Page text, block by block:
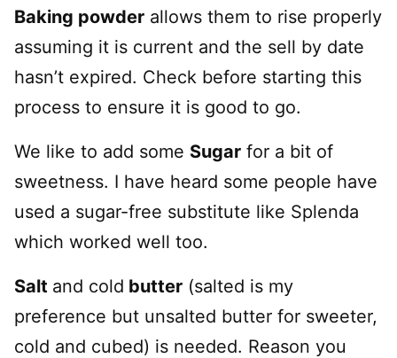
Baking powder allows them to rise properly
assuming it is current and the sell by date
hasn’t expired. Check before starting this
process to ensure it is good to go.
We like to add some Sugar for a bit of
sweetness. I have heard some people have
used a sugar-free substitute like Splenda
which worked well too.
Salt and cold butter (salted is my
preference but unsalted butter for sweeter,
cold and cubed) is needed. Reason you